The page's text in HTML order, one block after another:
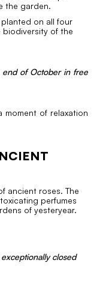
the garden.
on all four
of the
of October in free
moment of relaxation
ancient roses. The
perfumes
of yesteryear.
closed